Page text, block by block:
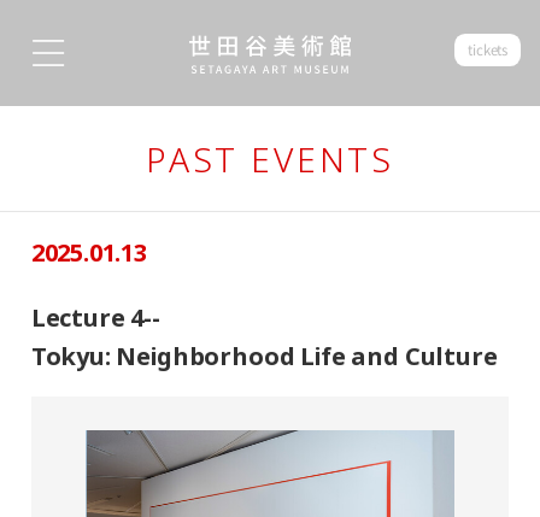
tickets
PAST EVENTS
2025.01.13
Lecture 4--
Tokyu: Neighborhood Life and Culture